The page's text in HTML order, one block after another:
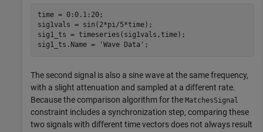
time = 0:0.1:20;
sig1vals = sin(2*pi/5*time);
sig1_ts = timeseries(sig1vals,time);
sig1_ts.Name =
'Wave Data' ;
The second signal is also a sine wave at the same frequency,
with a slight attenuation and sampled at a different rate.
Because the comparison algorithm for the MatchesSignal
constraint includes a synchronization step, comparing these
two signals with different time vectors does not always result